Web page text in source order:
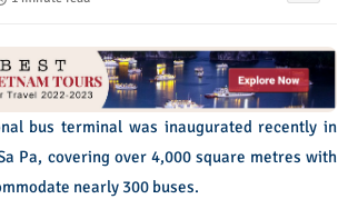
bus terminal was inaugurated recently in
Pa, covering over 4,000 square metres with
nearly 300 buses.